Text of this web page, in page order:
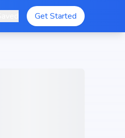
Get Started